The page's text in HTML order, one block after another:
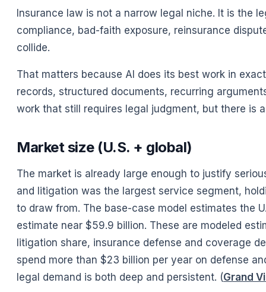
Insurance law is not a narrow legal niche. It is the
compliance, bad-faith exposure, reinsurance
collide.
That matters because AI does its best work in
records, structured documents, recurring
work that still requires legal judgment, but there is
Market size (U.S. + global)
The market is already large enough to justify
and litigation was the largest service segment,
to draw from. The base-case model estimates the
estimate near $59.9 billion. These are modeled
litigation share, insurance defense and coverage
spend more than $23 billion per year on defense
legal demand is both deep and persistent. (Grand